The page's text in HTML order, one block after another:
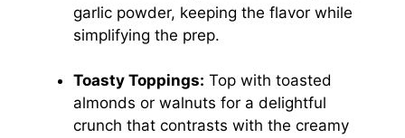
garlic powder, keeping the flavor while
simplifying the prep.
Toasty Toppings: Top with toasted
almonds or walnuts for a delightful
crunch that contrasts with the creamy